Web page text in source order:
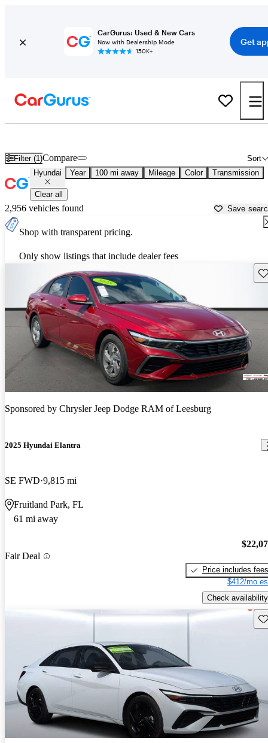
CarGurus: Used & New Cars
Now with Dealership Mode
150K+
Get
Filter (1) Sort
Compare
Hyundai Year 100 mi away Mileage Color Transmission
Clear all
2,956 vehicles found Save
Shop with transparent pricing.
Only show listings that include dealer fees
Sponsored by Chrysler Jeep Dodge RAM of Leesburg
2025 Hyundai Elantra
SE FWD 9,815 mi
Fruitland Park, FL
61 mi away
Fair Deal
Price includes fees
$412/mo
Check availability